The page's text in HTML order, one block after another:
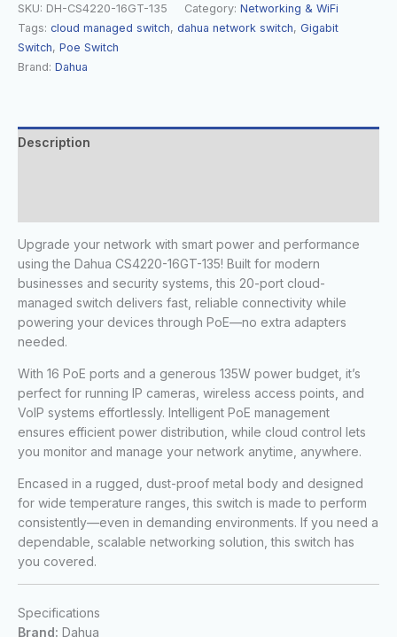
SKU: DH-CS4220-16GT-135 Category: Networking & WiFi
Tags: cloud managed switch, dahua network switch, Gigabit
Switch, Poe Switch
Brand: Dahua
Description
Upgrade your network with smart power and performance
using the Dahua CS4220-16GT-135! Built for modern
businesses and security systems, this 20-port cloud-
managed switch delivers fast, reliable connectivity while
powering your devices through PoE—no extra adapters
needed.
With 16 PoE ports and a generous 135W power budget, it’s
perfect for running IP cameras, wireless access points, and
VoIP systems effortlessly. Intelligent PoE management
ensures efficient power distribution, while cloud control lets
you monitor and manage your network anytime, anywhere.
Encased in a rugged, dust-proof metal body and designed
for wide temperature ranges, this switch is made to perform
consistently—even in demanding environments. If you need a
dependable, scalable networking solution, this switch has
you covered.
Specifications
Brand: Dahua